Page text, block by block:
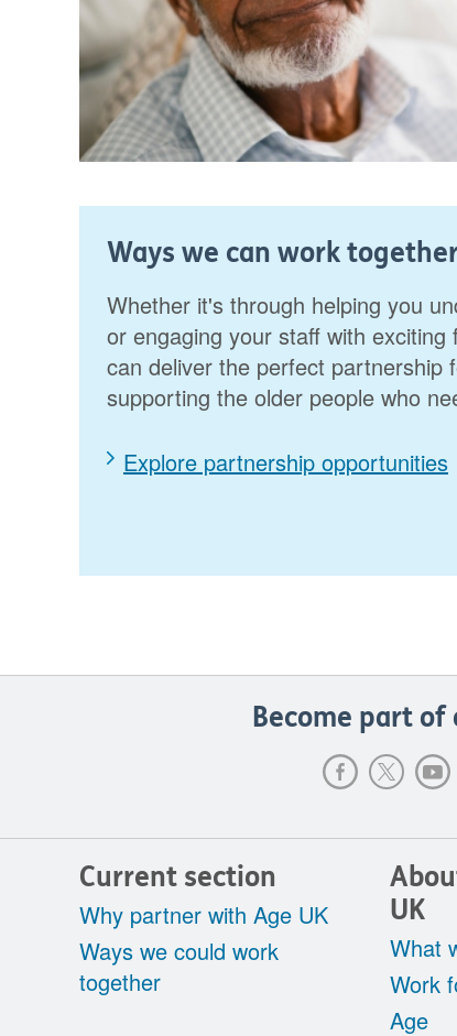
Ways we can work
Whether it's through helping you
or engaging your staff with
can deliver the perfect partnership
supporting the older people who
Explore partnership opportunities
Become part of
Current section
Why partner with Age UK
Ways we could work
together
UK
What
Work
Age